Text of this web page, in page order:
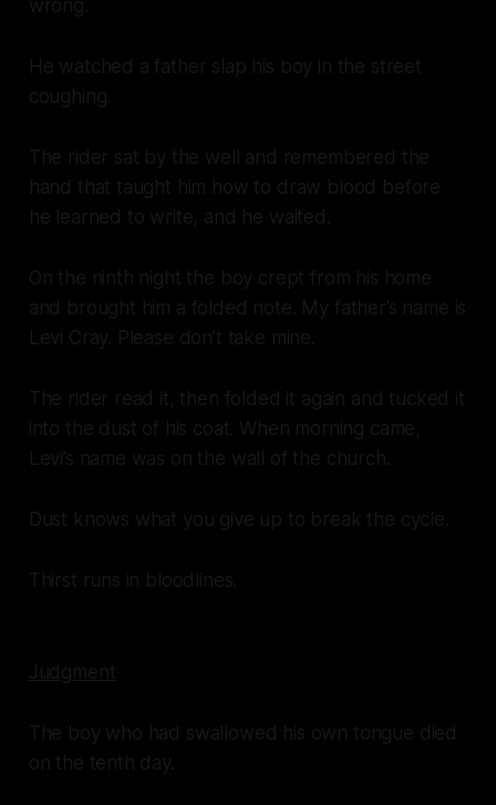
wrong.
He watched a father slap his boy in the street
coughing.
The rider sat by the well and remembered the
hand that taught him how to draw blood before
he learned to write, and he waited.
On the ninth night the boy crept from his home
and brought him a folded note. My father’s name is
Levi Cray. Please don’t take mine.
The rider read it, then folded it again and tucked it
into the dust of his coat. When morning came,
Levi’s name was on the wall of the church.
Dust knows what you give up to break the cycle.
Thirst runs in bloodlines.
Judgment
The boy who had swallowed his own tongue died
on the tenth day.